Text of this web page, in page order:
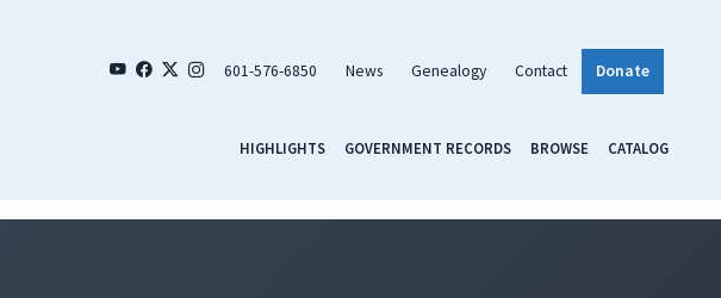
601-576-6850 News Genealogy Contact Donate
HIGHLIGHTS GOVERNMENT RECORDS BROWSE CATALOG